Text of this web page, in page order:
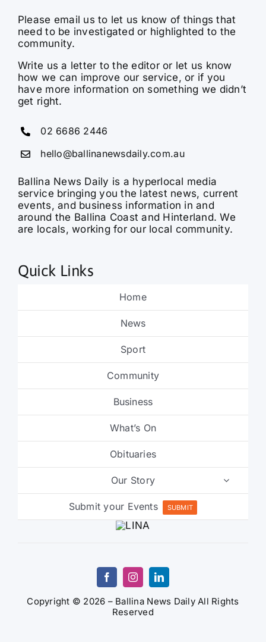
Please email us to let us know of things that
need to be investigated or highlighted to the
community.
Write us a letter to the editor or let us know
how we can improve our service, or if you
have more information on something we didn’t
get right.
02 6686 2446
hello@ballinanewsdaily.com.au
Ballina News Daily is a hyperlocal media
service bringing you the latest news, current
events, and business information in and
around the Ballina Coast and Hinterland. We
are locals, working for our local community.
Quick Links
Home
News
Sport
Community
Business
What’s On
Obituaries
Our Story
Submit your Events SUBMIT
Copyright © 2026 – Ballina News Daily All Rights
Reserved